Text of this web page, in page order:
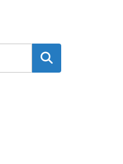
Search